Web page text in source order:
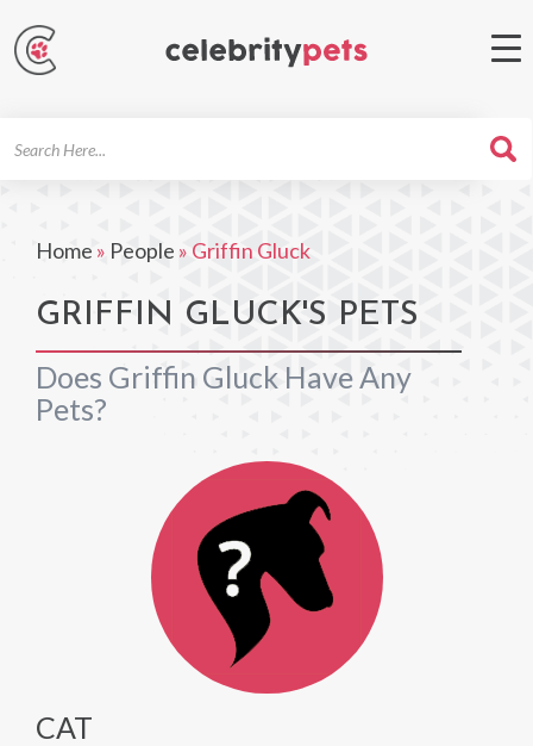
Home » People » Griffin Gluck
GRIFFIN GLUCK'S PETS
Does Griffin Gluck Have Any
Pets?
CAT